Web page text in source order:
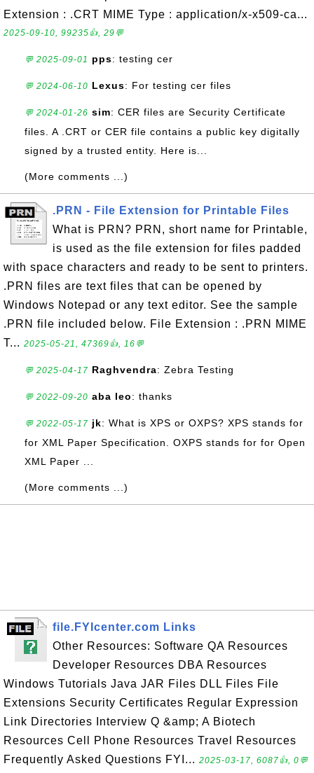
Extension : .CRT MIME Type : application/x-x509-ca...
2025-09-10, 99235👍, 29💬
💬 2025-09-01 pps: testing cer
💬 2024-06-10 Lexus: For testing cer files
💬 2024-01-26 sim: CER files are Security Certificate
files. A .CRT or CER file contains a public key digitally
signed by a trusted entity. Here is...
(More comments ...)
.PRN - File Extension for Printable Files
What is PRN? PRN, short name for Printable,
is used as the file extension for files padded
with space characters and ready to be sent to printers.
.PRN files are text files that can be opened by
Windows Notepad or any text editor. See the sample
.PRN file included below. File Extension : .PRN MIME
T... 2025-05-21, 47369👍, 16💬
💬 2025-04-17 Raghvendra: Zebra Testing
💬 2022-09-20 aba leo: thanks
💬 2022-05-17 jk: What is XPS or OXPS? XPS stands for
for XML Paper Specification. OXPS stands for for Open
XML Paper ...
(More comments ...)
file.FYIcenter.com Links
Other Resources: Software QA Resources
Developer Resources DBA Resources
Windows Tutorials Java JAR Files DLL Files File
Extensions Security Certificates Regular Expression
Link Directories Interview Q &amp; A Biotech
Resources Cell Phone Resources Travel Resources
Frequently Asked Questions FYI... 2025-03-17, 6087👍, 0💬